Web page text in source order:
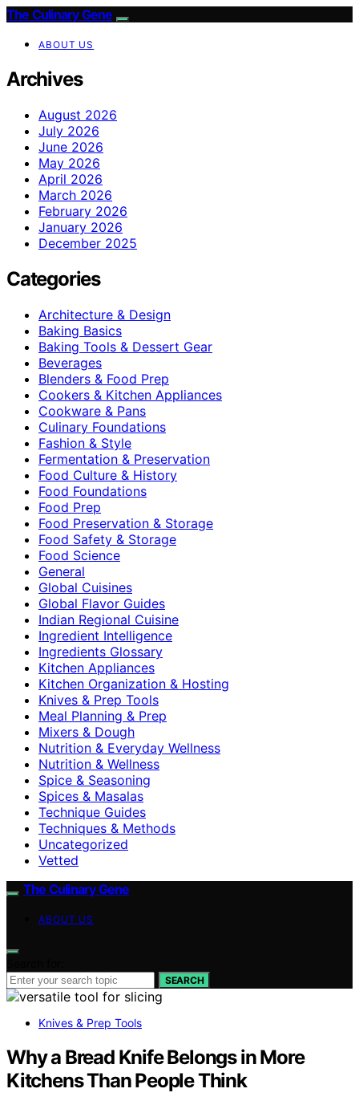
The Culinary Gene
ABOUT US
Archives
August 2026
July 2026
June 2026
May 2026
April 2026
March 2026
February 2026
January 2026
December 2025
Categories
Architecture & Design
Baking Basics
Baking Tools & Dessert Gear
Beverages
Blenders & Food Prep
Cookers & Kitchen Appliances
Cookware & Pans
Culinary Foundations
Fashion & Style
Fermentation & Preservation
Food Culture & History
Food Foundations
Food Prep
Food Preservation & Storage
Food Safety & Storage
Food Science
General
Global Cuisines
Global Flavor Guides
Indian Regional Cuisine
Ingredient Intelligence
Ingredients Glossary
Kitchen Appliances
Kitchen Organization & Hosting
Knives & Prep Tools
Meal Planning & Prep
Mixers & Dough
Nutrition & Everyday Wellness
Nutrition & Wellness
Spice & Seasoning
Spices & Masalas
Technique Guides
Techniques & Methods
Uncategorized
Vetted
The Culinary Gene
ABOUT US
SEARCH
Knives & Prep Tools
Why a Bread Knife Belongs in More
Kitchens Than People Think